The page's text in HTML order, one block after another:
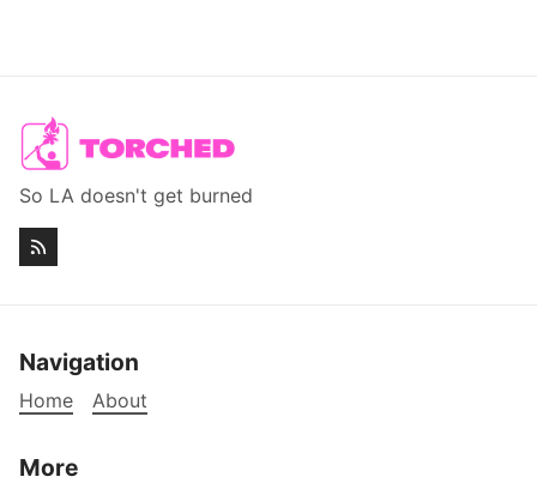
So LA doesn't get burned
Navigation
Home About
More